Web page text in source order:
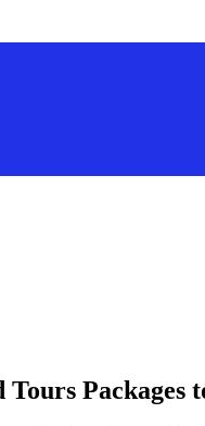
Tours Packages